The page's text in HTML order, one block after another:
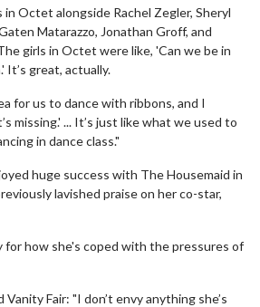
Octet alongside Rachel Zegler, Sheryl
Matarazzo, Jonathan Groff, and
girls in Octet were like, 'Can we be in
It’s great, actually.
for us to dance with ribbons, and I
missing.' ... It’s just like what we used to
in dance class."
huge success with The Housemaid in
lavished praise on her co-star,
for how she's coped with the pressures of
Fair: "I don’t envy anything she’s